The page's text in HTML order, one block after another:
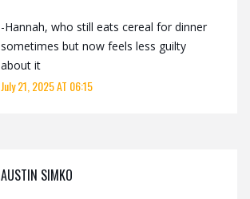
-Hannah, who still eats cereal for dinner
sometimes but now feels less guilty
about it
July 21, 2025 AT 06:15
AUSTIN SIMKO